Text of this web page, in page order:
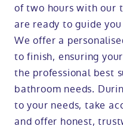
of two hours with our
are ready to guide
We offer a
to finish, ensuring
the professional best
bathroom needs.
to your needs, take
and offer honest,